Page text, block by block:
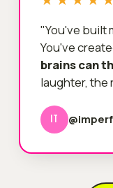
"You've built
You've
brains can
laughter, the
IT